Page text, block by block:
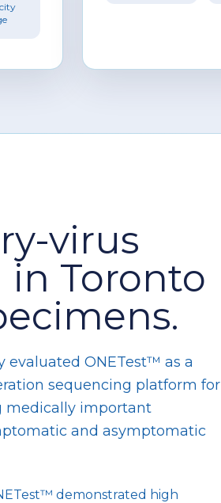
virus
Toronto
evaluated ONETest™ as a
sequencing platform for
medically important
and asymptomatic
demonstrated high